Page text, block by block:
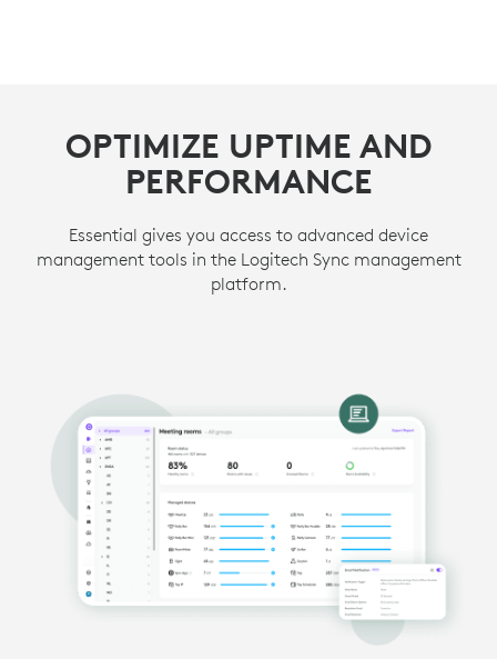
OPTIMIZE UPTIME AND
PERFORMANCE
Essential gives you access to advanced device
management tools in the Logitech Sync management
platform.